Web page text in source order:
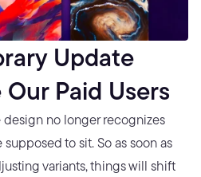
Update
Paid Users
design no longer recognizes
to sit. So as soon as
variants, things will shift